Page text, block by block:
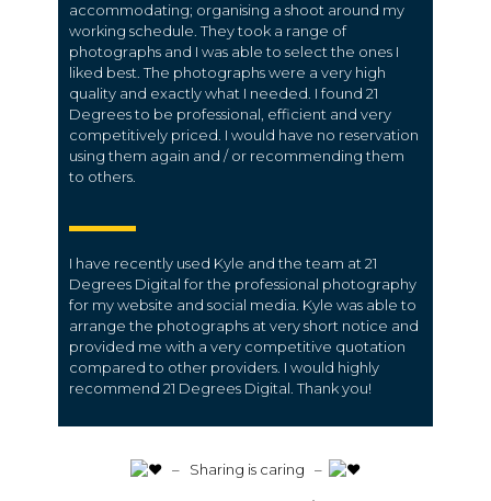
accommodating; organising a shoot around my
working schedule. They took a range of
photographs and I was able to select the ones I
liked best. The photographs were a very high
quality and exactly what I needed. I found 21
Degrees to be professional, efficient and very
competitively priced. I would have no reservation
using them again and / or recommending them
to others.
I have recently used Kyle and the team at 21
Degrees Digital for the professional photography
for my website and social media. Kyle was able to
arrange the photographs at very short notice and
provided me with a very competitive quotation
compared to other providers. I would highly
recommend 21 Degrees Digital. Thank you!
️ – Sharing is caring –